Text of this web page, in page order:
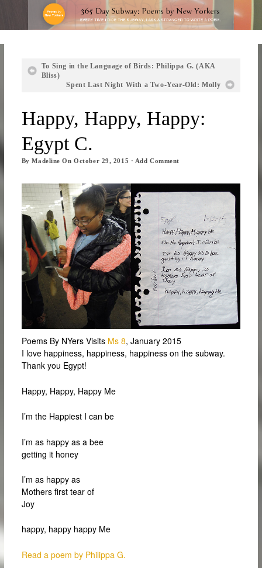
To Sing in the Language of Birds: Philippa G. (AKA
Bliss)
Spent Last Night With a Two-Year-Old: Molly
Happy, Happy, Happy:
Egypt C.
ByMadeline OnOctober 29, 2015 · Add Comment
Poems By NYers Visits Ms 8, January 2015
I love happiness, happiness, happiness on the subway.
Thank you Egypt!
Happy, Happy, Happy Me
I’m the Happiest I can be
I’m as happy as a bee
getting it honey
I’m as happy as
Mothers first tear of
Joy
happy, happy happy Me
Read a poem by Philippa G.